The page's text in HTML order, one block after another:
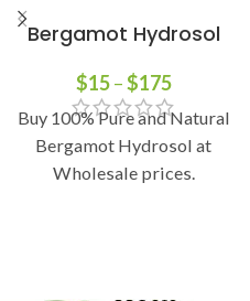
Bergamot Hydrosol
$15–$175
Buy 100% Pure and Natural
Bergamot Hydrosol at
Wholesale prices.